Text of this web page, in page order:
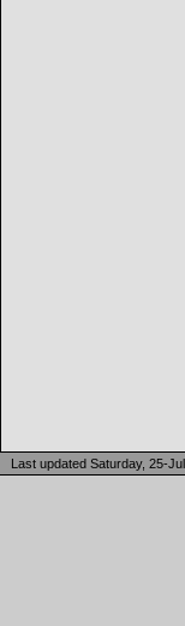
Last updated Saturday, 25-